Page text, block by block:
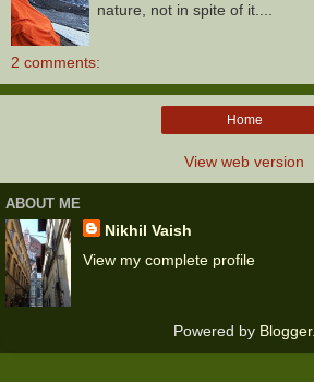
nature, not in spite of it....
2 comments:
Home
View web version
ABOUT ME
Nikhil Vaish
View my complete profile
Powered by Blogger.